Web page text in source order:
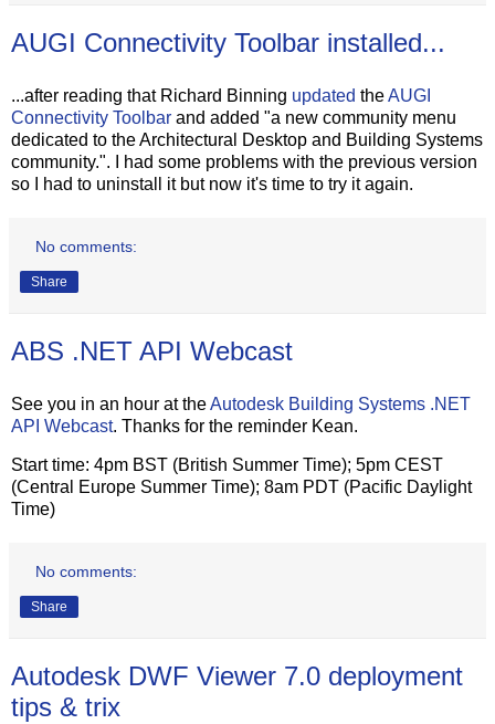
AUGI Connectivity Toolbar installed...
...after reading that Richard Binning updated theAUGI
Connectivity Toolbar and added "a new community menu
dedicated to the Architectural Desktop and Building Systems
community.". I had some problems with the previous version
so I had to uninstall it but now it's time to try it again.
No comments:
Share
ABS .NET API Webcast
See you in an hour at theAutodesk Building Systems .NET
API Webcast. Thanks for the reminder Kean.
Start time: 4pm BST (British Summer Time); 5pm CEST
(Central Europe Summer Time); 8am PDT (Pacific Daylight
Time)
No comments:
Share
Autodesk DWF Viewer 7.0 deployment
tips & trix